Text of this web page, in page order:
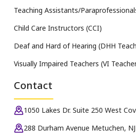
Teaching Assistants/
Child Care Instructors (CCI)
Deaf and Hard of Hearing (DHH
Visually Impaired Teachers (VI
Contact
1050 Lakes Dr. Suite 250 West
288 Durham Avenue Metuchen,